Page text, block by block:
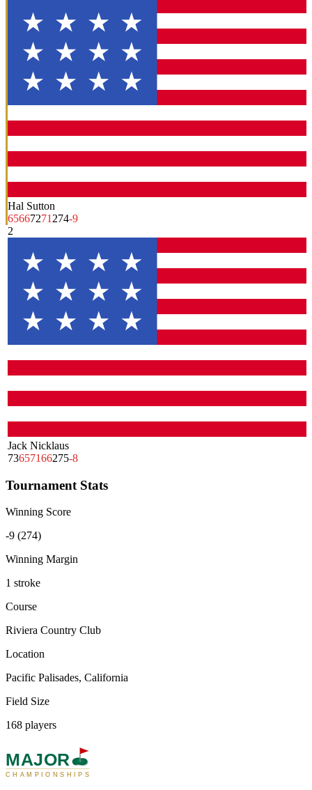
Hal Sutton
65667271 274-9
2
Jack Nicklaus
73657166275-8
Tournament Stats
Winning Score
-9 (274)
Winning Margin
1 stroke
Course
Riviera Country Club
Location
Pacific Palisades, California
Field Size
168 players
MAJOR
CHAMPIONSHIPS